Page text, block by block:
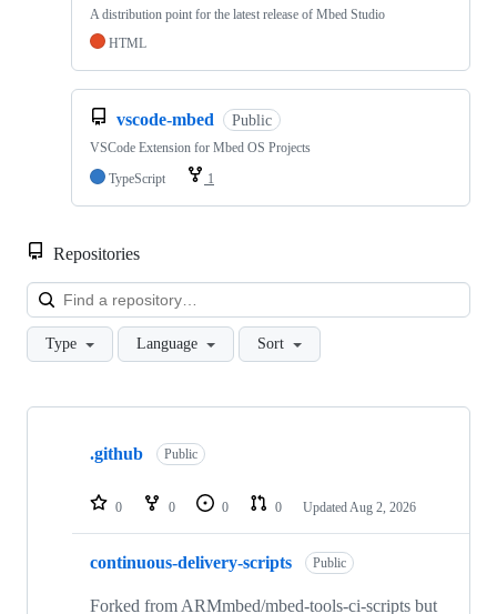
A distribution point for the latest release of Mbed Studio
HTML
vscode-mbed Public
VSCode Extension for Mbed OS Projects
TypeScript
1
Repositories
Type Language Sort
Showing
repositories
.github Public
0 0 0 0 Updated Aug 2, 2026
continuous-delivery-scripts Public
Forked from ARMmbed/mbed-tools-ci-scripts but